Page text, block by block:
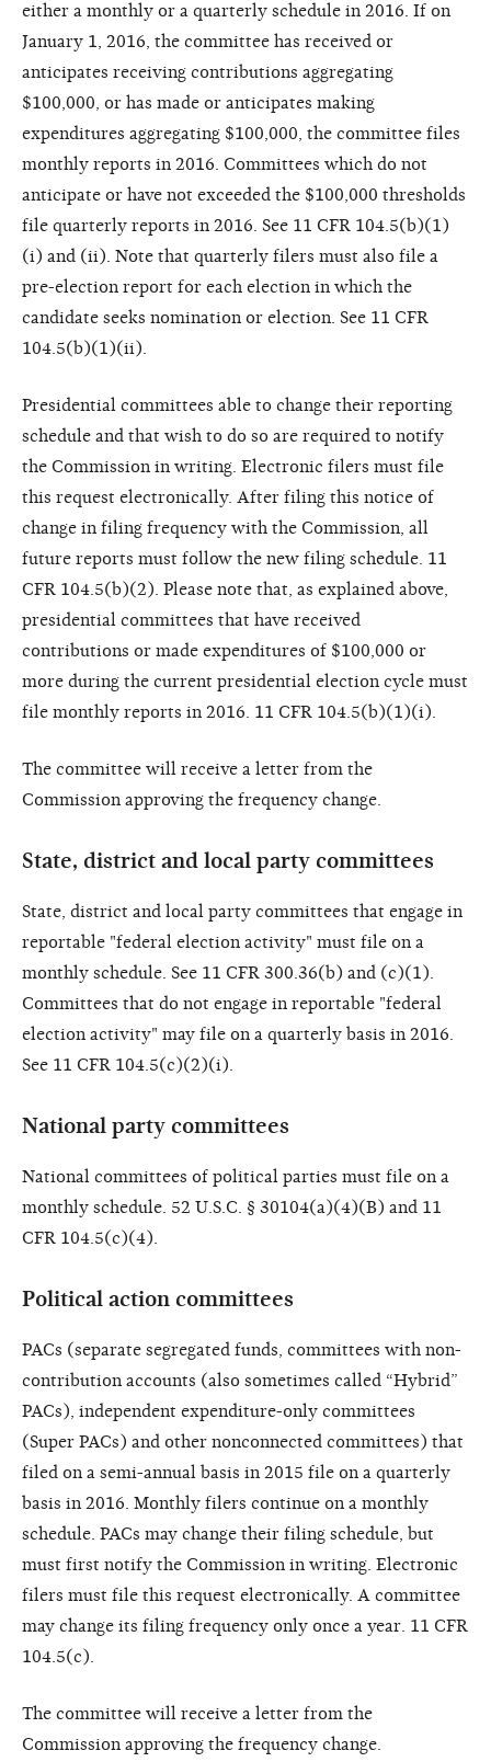
either a monthly or a quarterly schedule in 2016. If on
January 1, 2016, the committee has received or
anticipates receiving contributions aggregating
$100,000, or has made or anticipates making
expenditures aggregating $100,000, the committee files
monthly reports in 2016. Committees which do not
anticipate or have not exceeded the $100,000 thresholds
file quarterly reports in 2016. See 11 CFR 104.5(b)(1)
(i) and (ii). Note that quarterly filers must also file a
pre-election report for each election in which the
candidate seeks nomination or election. See 11 CFR
104.5(b)(1)(ii).
Presidential committees able to change their reporting
schedule and that wish to do so are required to notify
the Commission in writing. Electronic filers must file
this request electronically. After filing this notice of
change in filing frequency with the Commission, all
future reports must follow the new filing schedule. 11
CFR 104.5(b)(2). Please note that, as explained above,
presidential committees that have received
contributions or made expenditures of $100,000 or
more during the current presidential election cycle must
file monthly reports in 2016. 11 CFR 104.5(b)(1)(i).
The committee will receive a letter from the
Commission approving the frequency change.
State, district and local party committees
State, district and local party committees that engage in
reportable "federal election activity" must file on a
monthly schedule. See 11 CFR 300.36(b) and (c)(1).
Committees that do not engage in reportable "federal
election activity" may file on a quarterly basis in 2016.
See 11 CFR 104.5(c)(2)(i).
National party committees
National committees of political parties must file on a
monthly schedule. 52 U.S.C. § 30104(a)(4)(B) and 11
CFR 104.5(c)(4).
Political action committees
PACs (separate segregated funds, committees with non-
contribution accounts (also sometimes called “Hybrid”
PACs), independent expenditure-only committees
(Super PACs) and other nonconnected committees) that
filed on a semi-annual basis in 2015 file on a quarterly
basis in 2016. Monthly filers continue on a monthly
schedule. PACs may change their filing schedule, but
must first notify the Commission in writing. Electronic
filers must file this request electronically. A committee
may change its filing frequency only once a year. 11 CFR
104.5(c).
The committee will receive a letter from the
Commission approving the frequency change.